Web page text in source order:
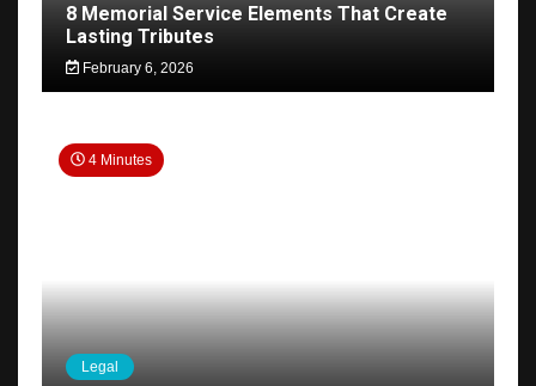
8 Memorial Service Elements That Create
Lasting Tributes
February 6, 2026
4 Minutes
Legal